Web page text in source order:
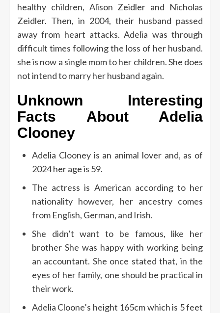
healthy children, Alison Zeidler and Nicholas
Zeidler. Then, in 2004, their husband passed
away from heart attacks. Adelia was through
difficult times following the loss of her husband.
she is now a single mom to her children. She does
not intend to marry her husband again.
Unknown Interesting
Facts About Adelia
Clooney
Adelia Clooney is an animal lover and, as of
2024 her age is 59.
The actress is American according to her
nationality however, her ancestry comes
from English, German, and Irish.
She didn’t want to be famous, like her
brother She was happy with working being
an accountant. She once stated that, in the
eyes of her family, one should be practical in
their work.
Adelia Cloone’s height 165cm which is 5 feet